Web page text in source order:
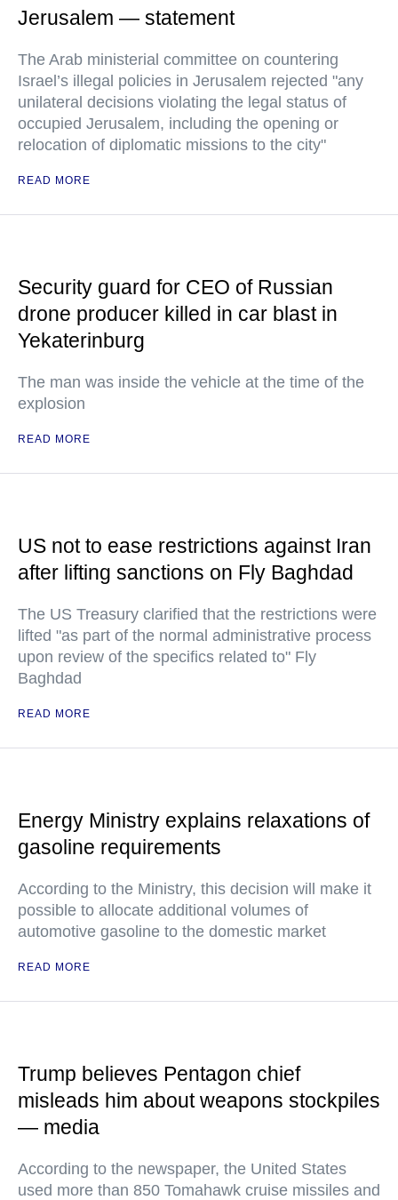
Jerusalem — statement
The Arab ministerial committee on countering
Israel’s illegal policies in Jerusalem rejected "any
unilateral decisions violating the legal status of
occupied Jerusalem, including the opening or
relocation of diplomatic missions to the city"
READ MORE
Security guard for CEO of Russian
drone producer killed in car blast in
Yekaterinburg
The man was inside the vehicle at the time of the
explosion
READ MORE
US not to ease restrictions against Iran
after lifting sanctions on Fly Baghdad
The US Treasury clarified that the restrictions were
lifted "as part of the normal administrative process
upon review of the specifics related to" Fly
Baghdad
READ MORE
Energy Ministry explains relaxations of
gasoline requirements
According to the Ministry, this decision will make it
possible to allocate additional volumes of
automotive gasoline to the domestic market
READ MORE
Trump believes Pentagon chief
misleads him about weapons stockpiles
— media
According to the newspaper, the United States
used more than 850 Tomahawk cruise missiles and